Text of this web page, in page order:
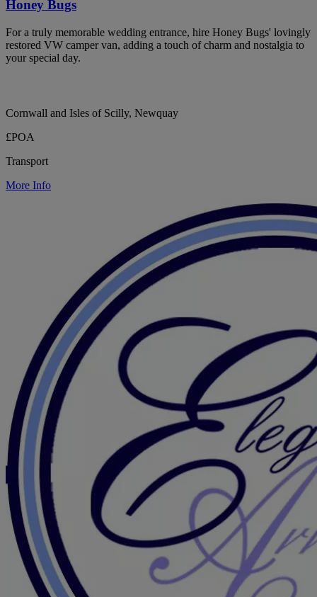
Honey Bugs
For a truly memorable wedding entrance, hire Honey Bugs' lovingly
restored VW camper van, adding a touch of charm and nostalgia to
your special day.
Cornwall and Isles of Scilly, Newquay
£POA
Transport
More Info